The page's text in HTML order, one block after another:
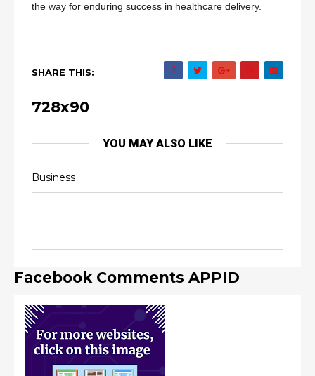
the way for enduring success in healthcare delivery.
SHARE THIS:
728x90
YOU MAY ALSO LIKE
Business
Facebook Comments APPID